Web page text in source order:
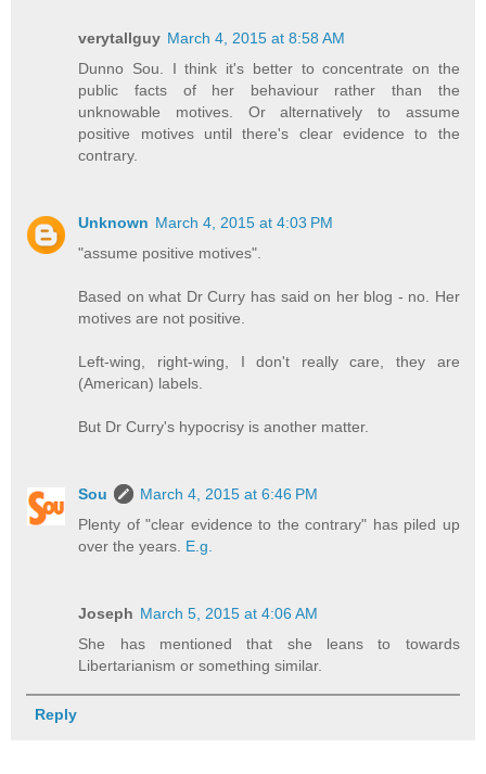
verytallguy March 4, 2015 at 8:58 AM
Dunno Sou. I think it's better to concentrate on the
public facts of her behaviour rather than the
unknowable motives. Or alternatively to assume
positive motives until there's clear evidence to the
contrary.
Unknown March 4, 2015 at 4:03 PM
"assume positive motives".
Based on what Dr Curry has said on her blog - no. Her
motives are not positive.
Left-wing, right-wing, I don't really care, they are
(American) labels.
But Dr Curry's hypocrisy is another matter.
Sou
March 4, 2015 at 6:46 PM
Plenty of "clear evidence to the contrary" has piled up
over the years. E.g.
Joseph March 5, 2015 at 4:06 AM
She has mentioned that she leans to towards
Libertarianism or something similar.
Reply